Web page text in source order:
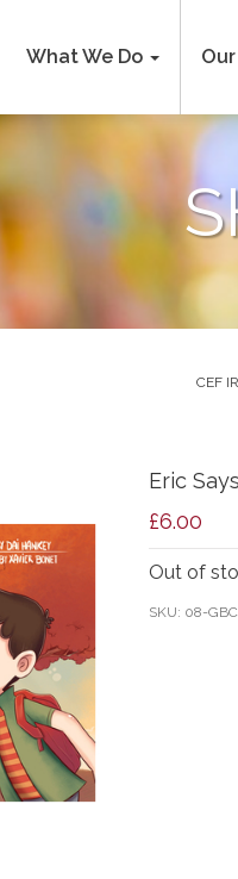
What We Do
CEF
Eric
£6.00
Out of
SKU: 08-